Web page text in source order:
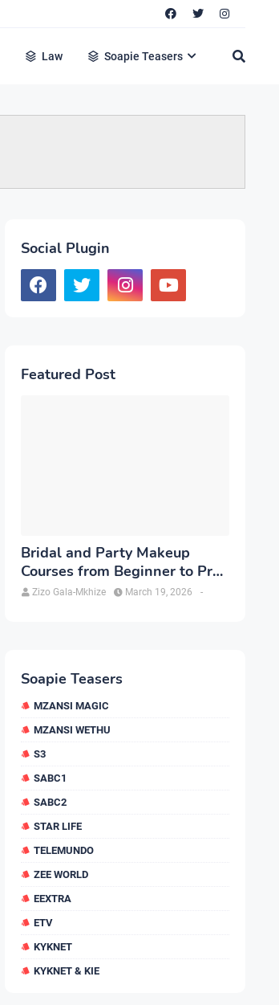
Law Soapie Teasers
Social Plugin
Featured Post
Bridal and Party Makeup
Courses from Beginner to Pro
in Brampton
Zizo Gala-Mkhize -
March 19, 2026
Soapie Teasers
MZANSI MAGIC
MZANSI WETHU
S3
SABC1
SABC2
STAR LIFE
TELEMUNDO
ZEE WORLD
EEXTRA
ETV
KYKNET
KYKNET & KIE